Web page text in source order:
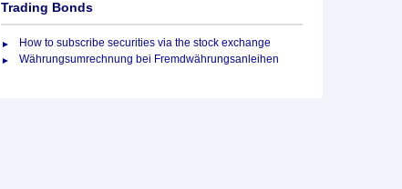
Trading Bonds
How to subscribe securities via the stock exchange
Währungsumrechnung bei Fremdwährungsanleihen